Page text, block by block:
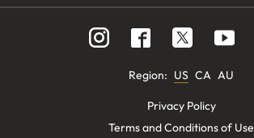
Region: US CA AU
Privacy Policy
Terms and Conditions of Use